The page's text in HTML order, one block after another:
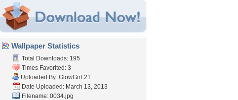
Wallpaper Statistics
Total Downloads: 195
Times Favorited: 3
Uploaded By: GlowGirL21
Date Uploaded: March 13, 2013
Filename: 0034.jpg